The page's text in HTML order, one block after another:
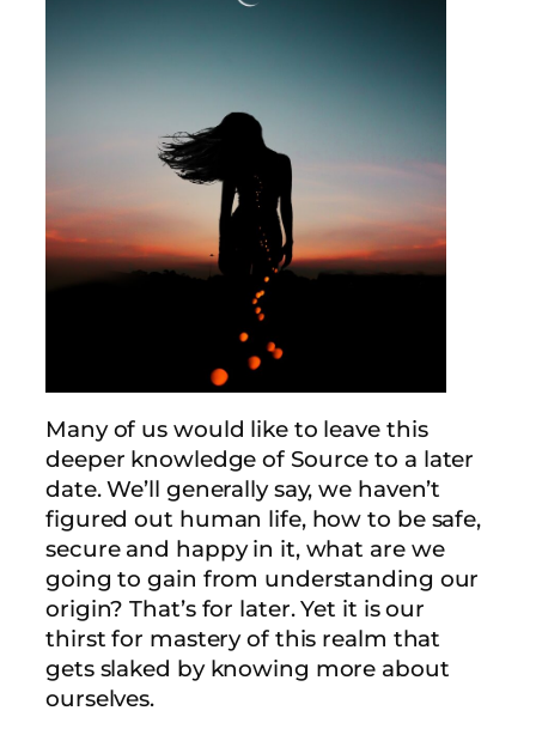
Many of us would like to leave this
deeper knowledge of Source to a later
date. We’ll generally say, we haven’t
figured out human life, how to be safe,
secure and happy in it, what are we
going to gain from understanding our
origin? That’s for later. Yet it is our
thirst for mastery of this realm that
gets slaked by knowing more about
ourselves.